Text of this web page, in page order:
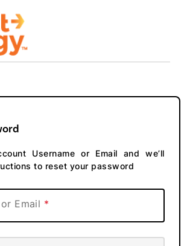
Username or Email and we’ll
to reset your password
Email